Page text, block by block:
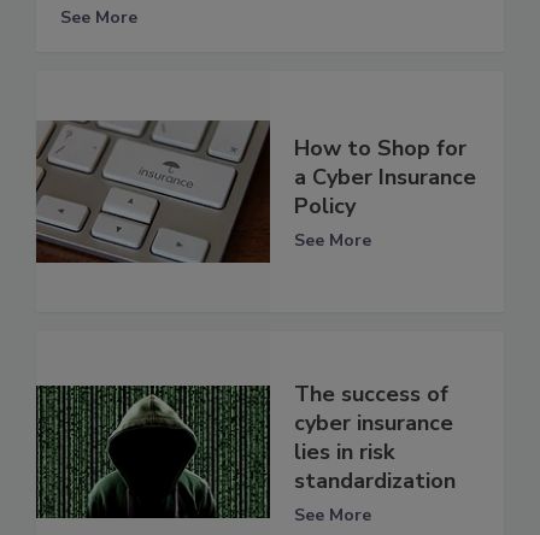
See More
How to Shop for
a Cyber Insurance
Policy
See More
The success of
cyber insurance
lies in risk
standardization
See More